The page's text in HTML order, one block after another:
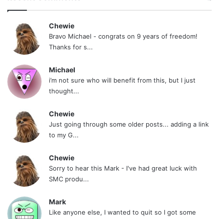
Anyway this is becoming to much about me. I
hate that. I’m happy I am quit, I am grateful for
this site, and thankful for all that have been
helpful to me.
I really hope my July brothers stay strong. I hate
to call out a few of you separately, but I do want
to give props to Dean and Cubs, they help to
keep July going, and to WayneBo and Mark who
were in my original quit group. The rest of you
guys, some I talk to more than others but I do
look out for you guys all the time.
I do want to shout out to a few other people..
Chewie
Bravo Michael - congrats on 9 years of freedom!
Thanks for s...
Michael
i’m not sure who will benefit from this, but I just
thought...
Chewie
Just going through some older posts... adding a link
to my G...
Chewie
Sorry to hear this Mark - I've had great luck with
SMC produ...
Mark
Like anyone else, I wanted to quit so I got some